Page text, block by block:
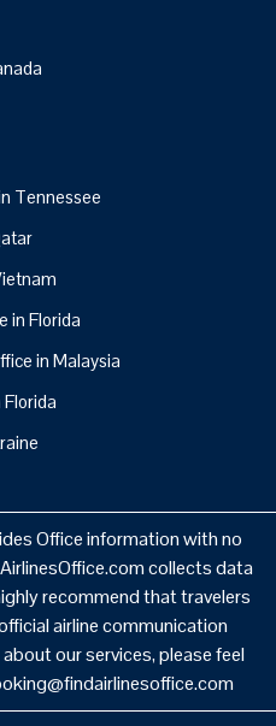
Tennessee
in Florida
in Malaysia
Office information with no
collects data
recommend that travelers
airline communication
our services, please feel